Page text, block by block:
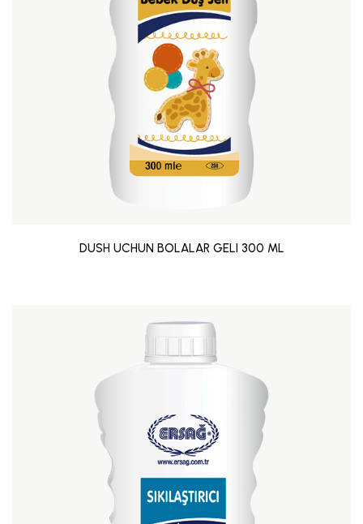
DUSH UCHUN BOLALAR GELI 300 ML